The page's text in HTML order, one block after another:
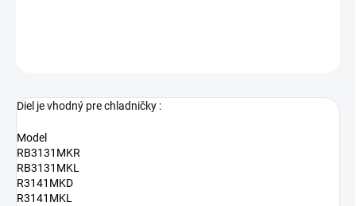
Diel je vhodný pre chladničky :
Model
RB3131MKR
RB3131MKL
R3141MKD
R3141MKL